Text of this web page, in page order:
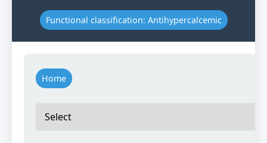
Functional classification: Antihypercalcemic
Home